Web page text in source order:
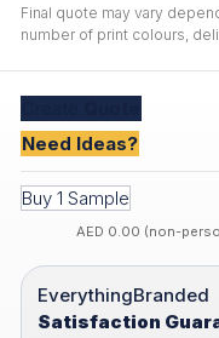
Final quote may vary
number of print colours,
Need Ideas?
Buy 1 Sample
AED 0.00 (non-
EverythingBranded
Satisfaction